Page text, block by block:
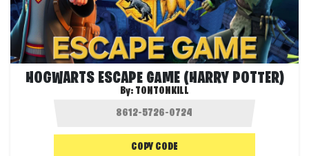
HOGWARTS ESCAPE GAME (HARRY POTTER)
By: TONTONKILL
COPY CODE